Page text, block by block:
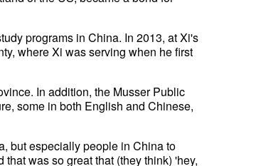
programs in China. In 2013, at Xi's
where Xi was serving when he first
In addition, the Musser Public
some in both English and Chinese,
but especially people in China to
was so great that (they think) 'hey,